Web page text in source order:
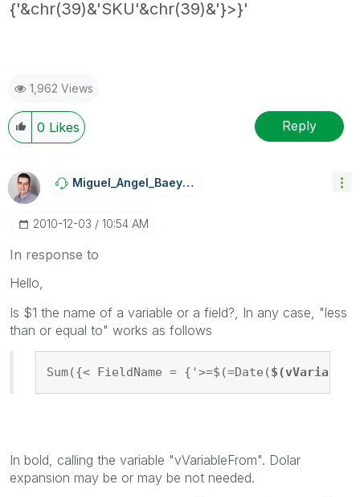
{'&chr(39)&'SKU'&chr(39)&'}>}'
1,962 Views
0 Likes Reply
Miguel_Angel_BaEyens
‎2010-12-03 10:54 AM
In response to
Hello,
Is $1 the name of a variable or a field?, In any case, "less
than or equal to" works as follows
Sum({< FieldName = {'>=$(=Date(
In bold, calling the variable "vVariableFrom". Dolar
expansion may be or may be not needed.